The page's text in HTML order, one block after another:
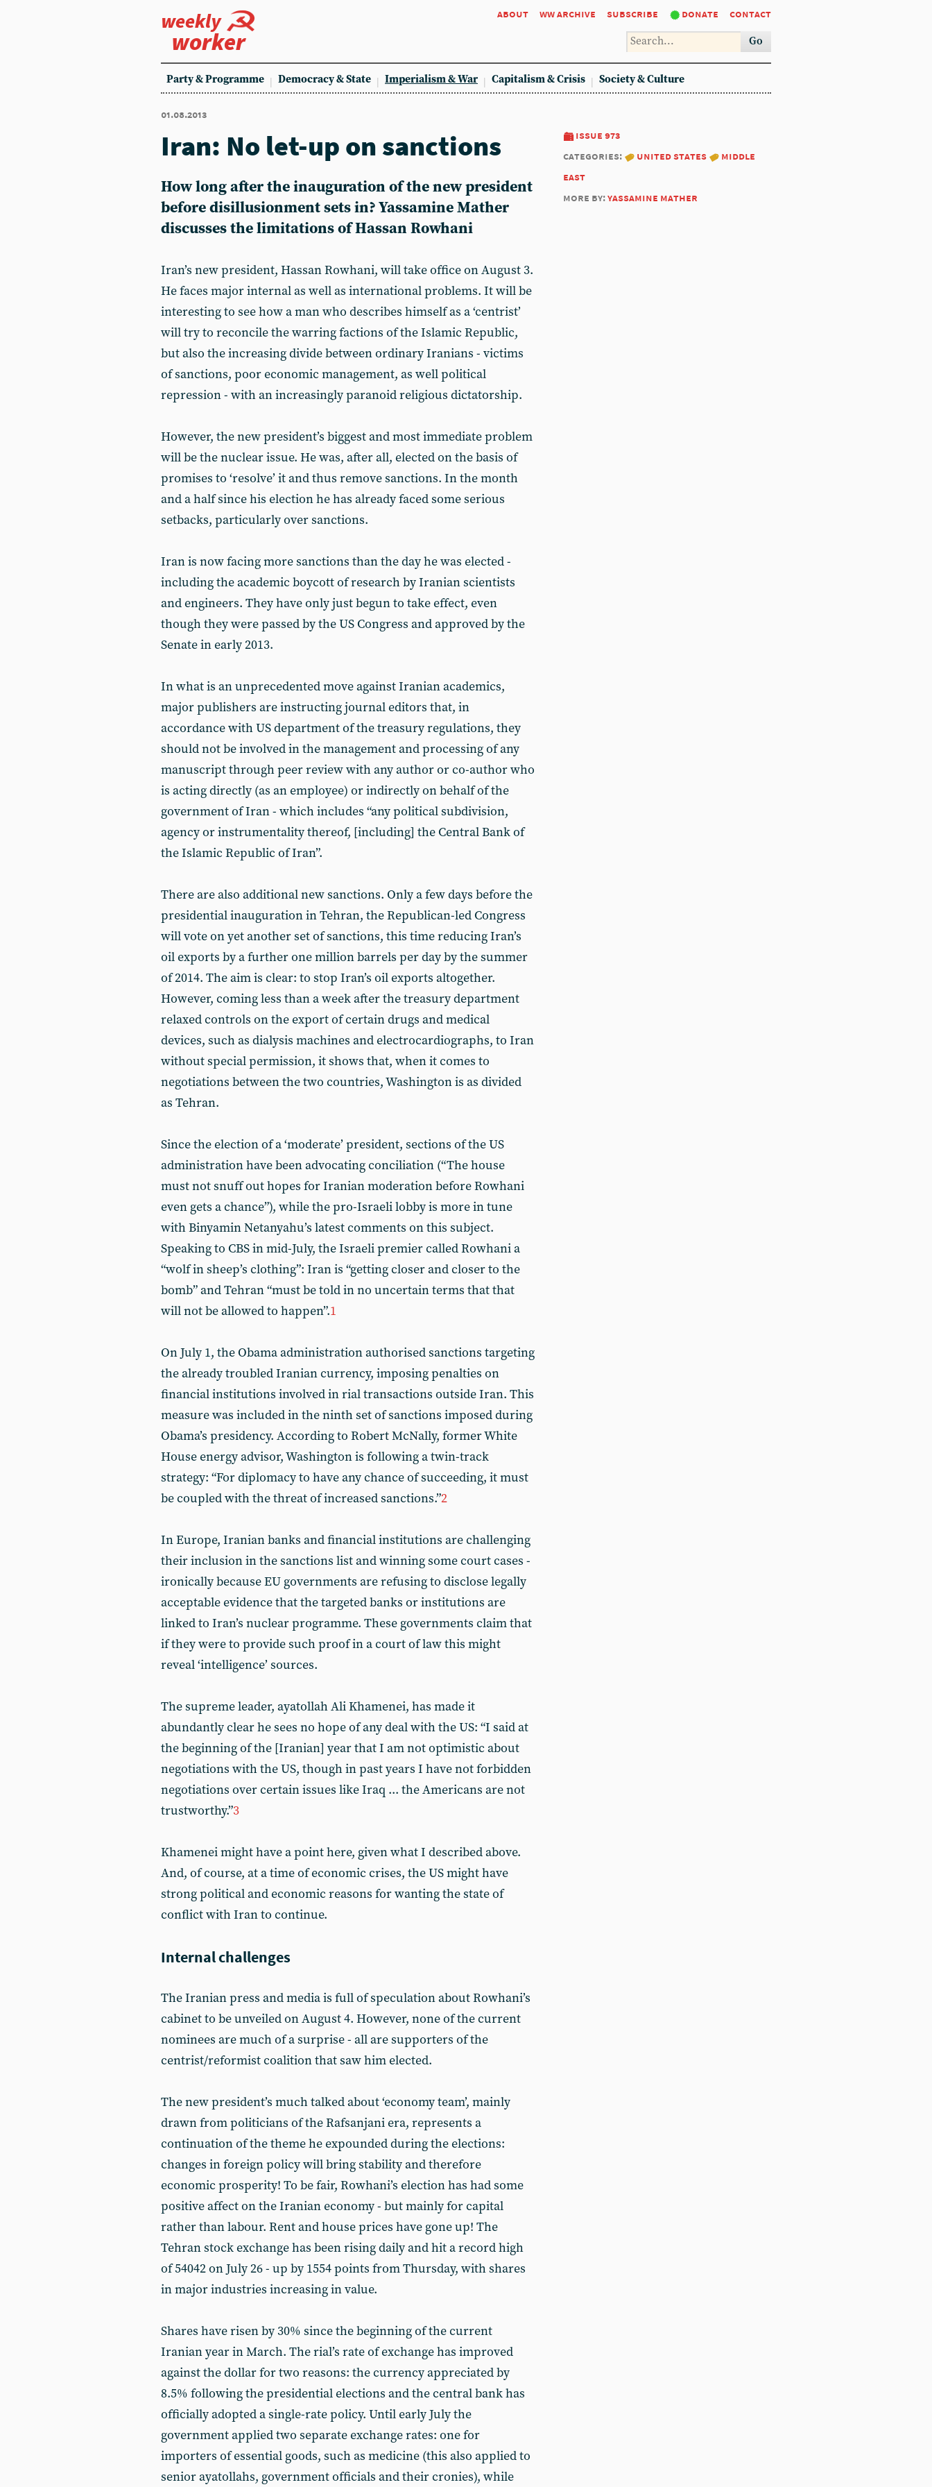
weekly
worker
about ww archive subscribe donate contact
Go
Party & Programme Democracy & State Imperialism & War Capitalism & Crisis Society & Culture
01.08.2013
issue 973
categories:
united states
middle
east
more by:yassamine mather
Iran: No let-up on sanctions
How long after the inauguration of the new president
before disillusionment sets in? Yassamine Mather
discusses the limitations of Hassan Rowhani
Iran’s new president, Hassan Rowhani, will take office on August 3.
He faces major internal as well as international problems. It will be
interesting to see how a man who describes himself as a ‘centrist’
will try to reconcile the warring factions of the Islamic Republic,
but also the increasing divide between ordinary Iranians - victims
of sanctions, poor economic management, as well political
repression - with an increasingly paranoid religious dictatorship.
However, the new president’s biggest and most immediate problem
will be the nuclear issue. He was, after all, elected on the basis of
promises to ‘resolve’ it and thus remove sanctions. In the month
and a half since his election he has already faced some serious
setbacks, particularly over sanctions.
Iran is now facing more sanctions than the day he was elected -
including the academic boycott of research by Iranian scientists
and engineers. They have only just begun to take effect, even
though they were passed by the US Congress and approved by the
Senate in early 2013.
In what is an unprecedented move against Iranian academics,
major publishers are instructing journal editors that, in
accordance with US department of the treasury regulations, they
should not be involved in the management and processing of any
manuscript through peer review with any author or co-author who
is acting directly (as an employee) or indirectly on behalf of the
government of Iran - which includes “any political subdivision,
agency or instrumentality thereof, [including] the Central Bank of
the Islamic Republic of Iran”.
There are also additional new sanctions. Only a few days before the
presidential inauguration in Tehran, the Republican-led Congress
will vote on yet another set of sanctions, this time reducing Iran’s
oil exports by a further one million barrels per day by the summer
of 2014. The aim is clear: to stop Iran’s oil exports altogether.
However, coming less than a week after the treasury department
relaxed controls on the export of certain drugs and medical
devices, such as dialysis machines and electrocardiographs, to Iran
without special permission, it shows that, when it comes to
negotiations between the two countries, Washington is as divided
as Tehran.
Since the election of a ‘moderate’ president, sections of the US
administration have been advocating conciliation (“The house
must not snuff out hopes for Iranian moderation before Rowhani
even gets a chance”), while the pro-Israeli lobby is more in tune
with Binyamin Netanyahu’s latest comments on this subject.
Speaking to CBS in mid-July, the Israeli premier called Rowhani a
“wolf in sheep’s clothing”: Iran is “getting closer and closer to the
bomb” and Tehran “must be told in no uncertain terms that that
will not be allowed to happen”.1
On July 1, the Obama administration authorised sanctions targeting
the already troubled Iranian currency, imposing penalties on
financial institutions involved in rial transactions outside Iran. This
measure was included in the ninth set of sanctions imposed during
Obama’s presidency. According to Robert McNally, former White
House energy advisor, Washington is following a twin-track
strategy: “For diplomacy to have any chance of succeeding, it must
be coupled with the threat of increased sanctions.”2
In Europe, Iranian banks and financial institutions are challenging
their inclusion in the sanctions list and winning some court cases -
ironically because EU governments are refusing to disclose legally
acceptable evidence that the targeted banks or institutions are
linked to Iran’s nuclear programme. These governments claim that
if they were to provide such proof in a court of law this might
reveal ‘intelligence’ sources.
The supreme leader, ayatollah Ali Khamenei, has made it
abundantly clear he sees no hope of any deal with the US: “I said at
the beginning of the [Iranian] year that I am not optimistic about
negotiations with the US, though in past years I have not forbidden
negotiations over certain issues like Iraq ... the Americans are not
trustworthy.”3
Khamenei might have a point here, given what I described above.
And, of course, at a time of economic crises, the US might have
strong political and economic reasons for wanting the state of
conflict with Iran to continue.
Internal challenges
The Iranian press and media is full of speculation about Rowhani’s
cabinet to be unveiled on August 4. However, none of the current
nominees are much of a surprise - all are supporters of the
centrist/reformist coalition that saw him elected.
The new president’s much talked about ‘economy team’, mainly
drawn from politicians of the Rafsanjani era, represents a
continuation of the theme he expounded during the elections:
changes in foreign policy will bring stability and therefore
economic prosperity! To be fair, Rowhani’s election has had some
positive affect on the Iranian economy - but mainly for capital
rather than labour. Rent and house prices have gone up! The
Tehran stock exchange has been rising daily and hit a record high
of 54042 on July 26 - up by 1554 points from Thursday, with shares
in major industries increasing in value.
Shares have risen by 30% since the beginning of the current
Iranian year in March. The rial’s rate of exchange has improved
against the dollar for two reasons: the currency appreciated by
8.5% following the presidential elections and the central bank has
officially adopted a single-rate policy. Until early July the
government applied two separate exchange rates: one for
importers of essential goods, such as medicine (this also applied to
senior ayatollahs, government officials and their cronies), while